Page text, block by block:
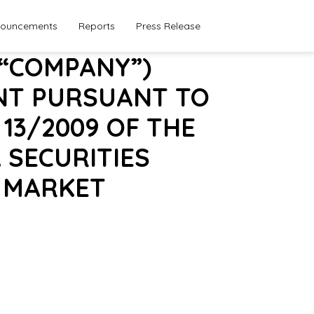
Reports Press Release
PURSUANT TO
2009 OF THE